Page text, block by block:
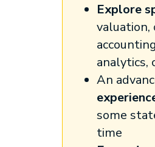
Explore
valuation,
analytics,
An
some
time